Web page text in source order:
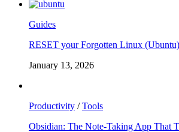
Guides
RESET your Forgotten Linux
January 13, 2026
Productivity /Tools
Obsidian: The Note-Taking App That